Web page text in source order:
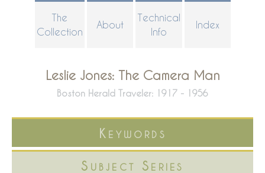
The
Collection
About
Technical
Info
Index
Leslie Jones: The Camera Man
Boston Herald Traveler: 1917 - 1956
Keywords
Subject Series